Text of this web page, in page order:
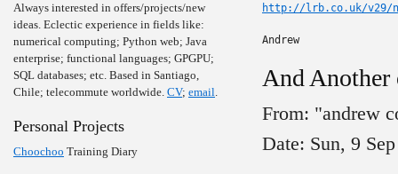
Always interested in offers/projects/new
ideas. Eclectic experience in fields like:
numerical computing; Python web; Java
enterprise; functional languages; GPGPU;
SQL databases; etc. Based in Santiago,
Chile; telecommute worldwide. CV; email.
Personal Projects
Choochoo Training Diary
http://lrb.co.uk/v29/
Andrew
And
From: "andrew
Date: Sun, 9